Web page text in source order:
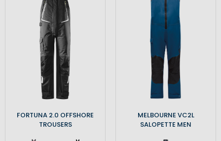
FORTUNA 2.0 OFFSHORE
TROUSERS
MELBOURNE VC2L
SALOPETTE MEN